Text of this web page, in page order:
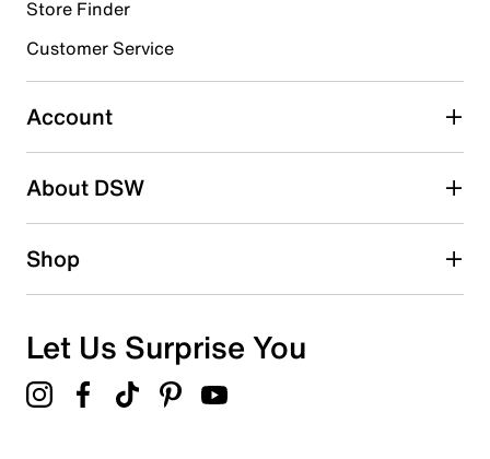
Select to rate the item with 4 stars. This action will open
Select to rate the item with 5 stars. This action will open
submission form.
Be the first to write a review
Store Finder
Customer Service
Account
About DSW
Shop
Let Us Surprise You